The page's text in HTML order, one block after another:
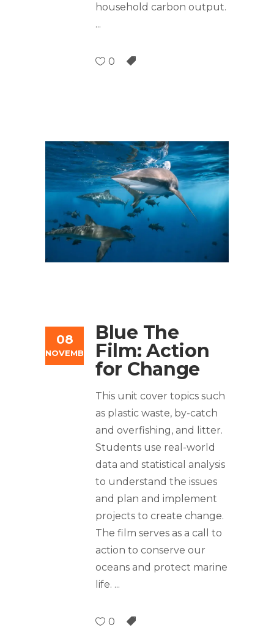
household carbon output.
0
08
NOVEMBER
Blue The
Film: Action
for Change
This unit cover topics such
as plastic waste, by-catch
and overfishing, and litter.
Students use real-world
data and statistical analysis
to understand the issues
and plan and implement
projects to create change.
The film serves as a call to
action to conserve our
oceans and protect marine
life.
0